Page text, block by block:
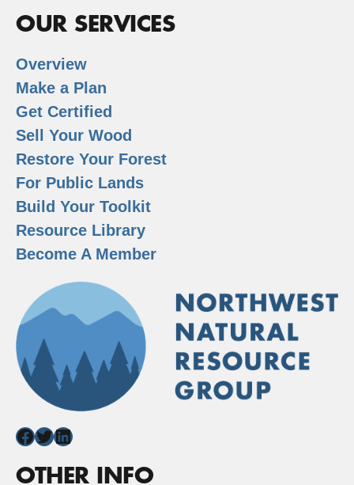
OUR SERVICES
Overview
Make a Plan
Get Certified
Sell Your Wood
Restore Your Forest
For Public Lands
Build Your Toolkit
Resource Library
Become A Member
Facebook
Twitter
LinkedIn
OTHER INFO